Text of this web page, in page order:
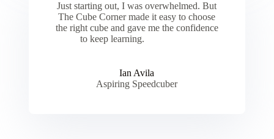
Just starting out, I was overwhelmed. But
The Cube Corner made it easy to choose
the right cube and gave me the confidence
to keep learning.
Ian Avila
Aspiring Speedcuber